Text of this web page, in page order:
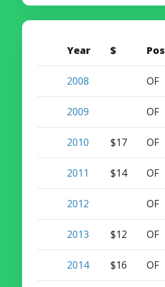
Year $ Pos
2008 OF
2009 OF
2010 $17 OF
2011 $14 OF
2012 OF
2013 $12 OF
2014 $16 OF